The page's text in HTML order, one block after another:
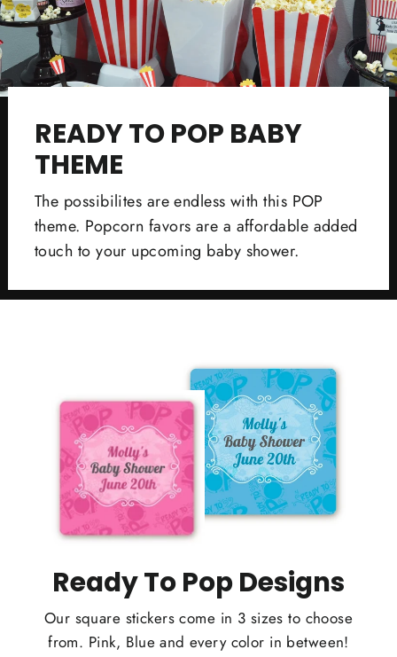
READY TO POP BABY
THEME
The possibilites are endless with this POP
theme. Popcorn favors are a affordable added
touch to your upcoming baby shower.
Ready To Pop Designs
Our square stickers come in 3 sizes to choose
from. Pink, Blue and every color in between!